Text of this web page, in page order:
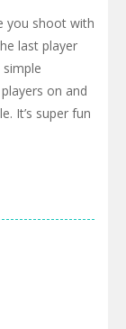
you shoot with
last player
on and
It’s super fun